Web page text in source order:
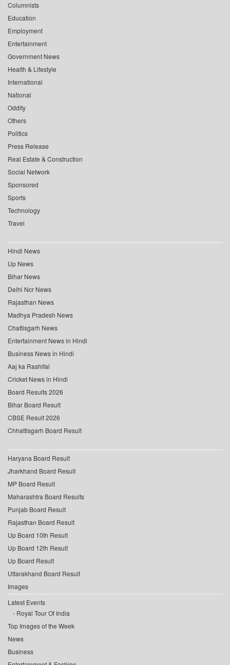
Columnists
Education
Employment
Entertainment
Government News
Health & Lifestyle
International
National
Oddity
Others
Politics
Press Release
Real Estate & Construction
Social Network
Sponsored
Sports
Technology
Travel
Hindi News
Up News
Bihar News
Delhi Ncr News
Rajasthan News
Madhya Pradesh News
Chattisgarh News
Entertainment News in Hindi
Business News in Hindi
Aaj ka Rashifal
Cricket News in Hindi
Board Results 2026
Bihar Board Result
CBSE Result 2026
Chhattisgarh Board Result
Haryana Board Result
Jharkhand Board Result
MP Board Result
Maharashtra Board Results
Punjab Board Result
Rajasthan Board Result
Up Board 10th Result
Up Board 12th Result
Up Board Result
Uttarakhand Board Result
Images
Latest Events
Royal Tour Of India
Top Images of the Week
News
Business